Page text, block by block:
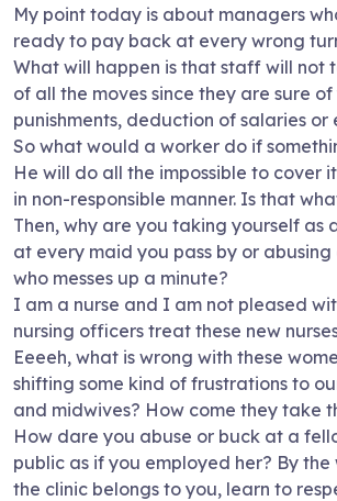
My point today is about managers
ready to pay back at every wrong
What will happen is that staff will not
of all the moves since they are sure
punishments, deduction of salaries or
So what would a worker do if
He will do all the impossible to cover
in non-responsible manner. Is that
Then, why are you taking yourself as
at every maid you pass by or
who messes up a minute?
I am a nurse and I am not pleased
nursing officers treat these new
Eeeeh, what is wrong with these
shifting some kind of frustrations to
and midwives? How come they take
How dare you abuse or buck at a
public as if you employed her? By the
the clinic belongs to you, learn to